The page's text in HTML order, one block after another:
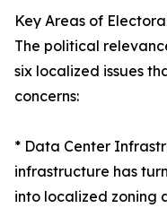
Key Areas of
The political
six localized issues
concerns:
* Data Center
infrastructure has
into localized zoning